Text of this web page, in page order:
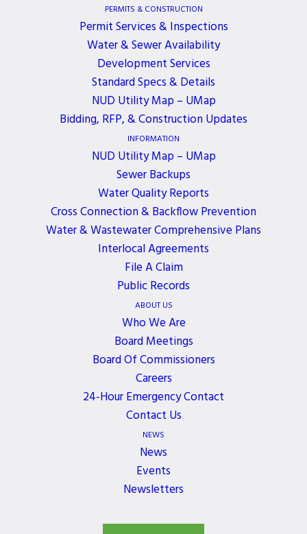
PERMITS & CONSTRUCTION
Permit Services & Inspections
Water & Sewer Availability
Development Services
Standard Specs & Details
NUD Utility Map – UMap
Bidding, RFP, & Construction Updates
INFORMATION
NUD Utility Map – UMap
Sewer Backups
Water Quality Reports
Cross Connection & Backflow Prevention
Water & Wastewater Comprehensive Plans
Interlocal Agreements
File A Claim
Public Records
ABOUT US
Who We Are
Board Meetings
Board Of Commissioners
Careers
24-Hour Emergency Contact
Contact Us
NEWS
News
Events
Newsletters
PAYMENT OPTIONS MY ACCOUNT
SIGN UP FOR TEXT ALERTS
WORKING WITH US
The links below are intended to provide access to
information and application materials for
contractors, developers and property owners who
are planning on doing utility related work within